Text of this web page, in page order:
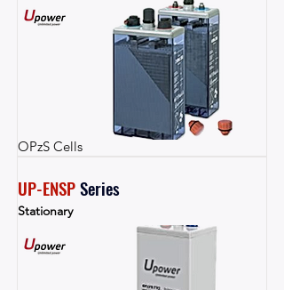
OPzS Cells
UP-ENSPSeries
Stationary